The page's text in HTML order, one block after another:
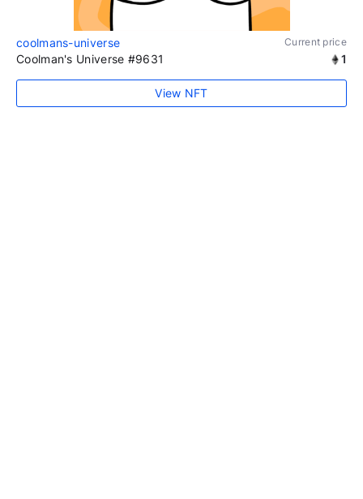
coolmans-universe Current price
Coolman's Universe #9631 1
View NFT